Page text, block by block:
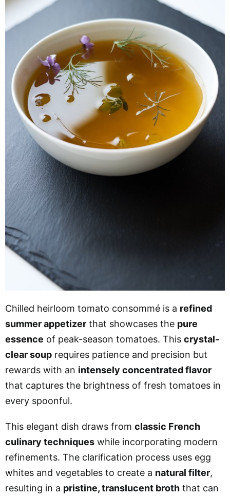
Chilled heirloom tomato consommé is a refined
summer appetizer that showcases the pure
essence of peak-season tomatoes. This crystal-
clear soup requires patience and precision but
rewards with an intensely concentrated flavor
that captures the brightness of fresh tomatoes in
every spoonful.
This elegant dish draws from classic French
culinary techniques while incorporating modern
refinements. The clarification process uses egg
whites and vegetables to create a natural filter,
resulting in a pristine, translucent broth that can